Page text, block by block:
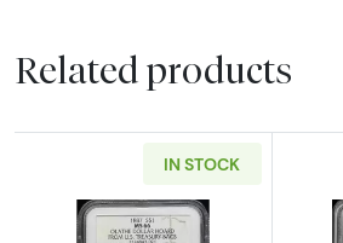
Related products
IN STOCK